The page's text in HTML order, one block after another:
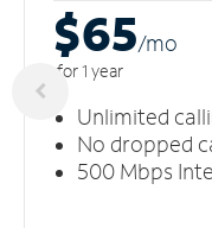
$65/mo
for 1 year
Unlimited
No dropped
500 Mbps